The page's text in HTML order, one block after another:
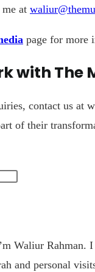
at
page for more
with The
contact us at
of their
Waliur Rahman.
and personal